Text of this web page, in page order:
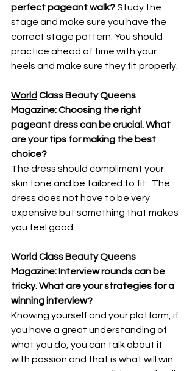
perfect pageant walk? Study the
stage and make sure you have the
correct stage pattern. You should
practice ahead of time with your
heels and make sure they fit properly.
World Class Beauty Queens
Magazine: Choosing the right
pageant dress can be crucial. What
are your tips for making the best
choice?
The dress should compliment your
skin tone and be tailored to fit.  The
dress does not have to be very
expensive but something that makes
you feel good.
World Class Beauty Queens
Magazine: Interview rounds can be
tricky. What are your strategies for a
winning interview?
Knowing yourself and your platform, if
you have a great understanding of
what you do, you can talk about it
with passion and that is what will win